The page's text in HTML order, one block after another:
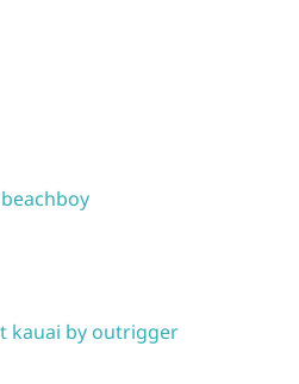
kauai by outrigger